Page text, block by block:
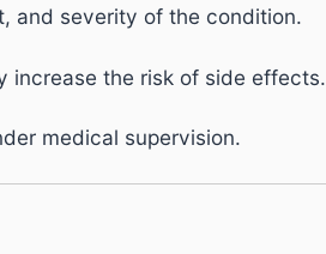
and severity of the condition.
increase the risk of side effects.
medical supervision.